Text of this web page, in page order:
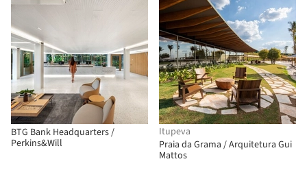
BTG Bank Headquarters /
Perkins&Will
Itupeva
Praia da Grama / Arquitetura Gui
Mattos